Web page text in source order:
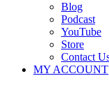
Blog
Podcast
YouTube
Store
Contact
MY ACCOUNT